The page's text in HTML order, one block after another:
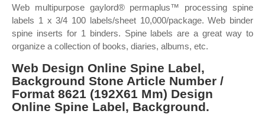
Web multipurpose gaylord® permaplus™ processing spine
labels 1 x 3/4 100 labels/sheet 10,000/package. Web binder
spine inserts for 1 binders. Spine labels are a great way to
organize a collection of books, diaries, albums, etc.
Web Design Online Spine Label,
Background Stone Article Number /
Format 8621 (192X61 Mm) Design
Online Spine Label, Background.